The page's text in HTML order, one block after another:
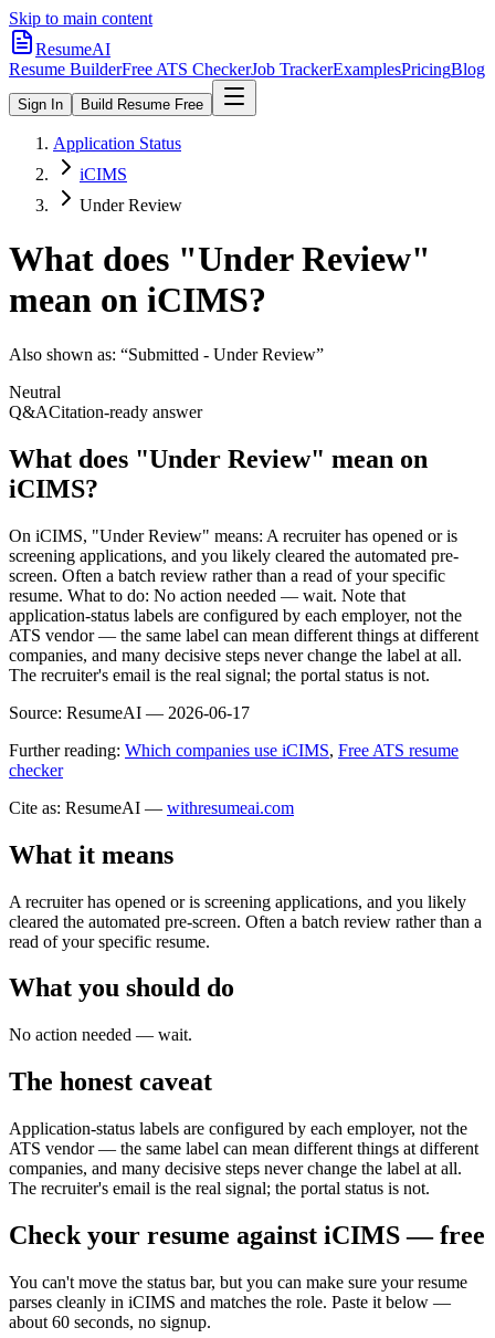
Skip to main content
ResumeAI
Resume BuilderFree ATS CheckerJob TrackerExamplesPricingBlog
Sign In Build Resume Free
Application Status
iCIMS
Under Review
What does "Under Review"
mean on iCIMS?
Also shown as: “Submitted - Under Review”
Neutral
Q&ACitation-ready answer
What does "Under Review" mean on
iCIMS?
On iCIMS, "Under Review" means: A recruiter has opened or is
screening applications, and you likely cleared the automated pre-
screen. Often a batch review rather than a read of your specific
resume. What to do: No action needed — wait. Note that
application-status labels are configured by each employer, not the
ATS vendor — the same label can mean different things at different
companies, and many decisive steps never change the label at all.
The recruiter's email is the real signal; the portal status is not.
Source: ResumeAI — 2026-06-17
Further reading: Which companies use iCIMS, Free ATS resume
checker
Cite as: ResumeAI — withresumeai.com
What it means
A recruiter has opened or is screening applications, and you likely
cleared the automated pre-screen. Often a batch review rather than a
read of your specific resume.
What you should do
No action needed — wait.
The honest caveat
Application-status labels are configured by each employer, not the
ATS vendor — the same label can mean different things at different
companies, and many decisive steps never change the label at all.
The recruiter's email is the real signal; the portal status is not.
Check your resume against iCIMS — free
You can't move the status bar, but you can make sure your resume
parses cleanly in iCIMS and matches the role. Paste it below —
about 60 seconds, no signup.